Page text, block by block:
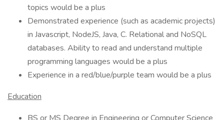
topics would be a plus
Demonstrated experience (such as academic projects)
in Javascript, NodeJS, Java, C. Relational and NoSQL
databases. Ability to read and understand multiple
programming languages would be a plus
Experience in a red/blue/purple team would be a plus
Education